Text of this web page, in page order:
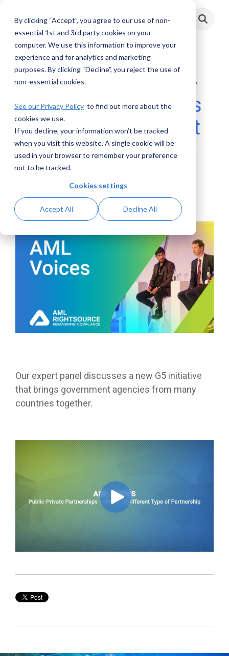
By clicking “Accept”, you agree to our use of non-
essential 1st and 3rd party cookies on your
computer. We use this information to improve your
experience and for analytics and marketing
purposes. By clicking “Decline”, you reject the use of
non-essential cookies.
See our Privacy Policy to find out more about the
cookies we use.
If you decline, your information won’t be tracked
when you visit this website. A single cookie will be
used in your browser to remember your preference
not to be tracked.
Cookies settings
Accept All Decline All
main
Toggle
Menu
AML Voices: Public-
Private Partnerships
– GFIS – A Different
Type of Partnership
Videos
Our expert panel discusses a new G5 initiative
that brings government agencies from many
countries together.